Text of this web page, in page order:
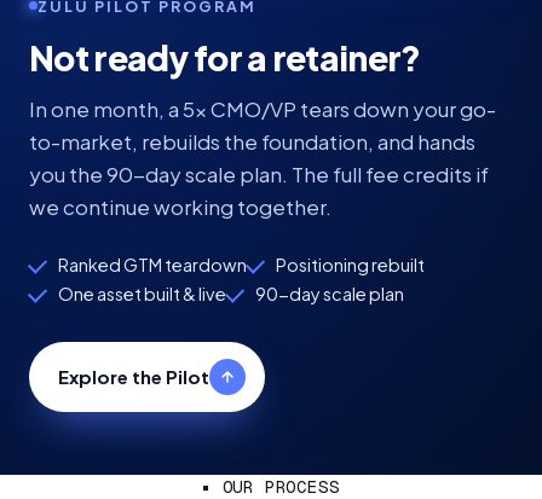
ZULU PILOT PROGRAM
Not ready for a retainer?
In one month, a 5x CMO/VP tears down your go-
to-market, rebuilds the foundation, and hands
you the 90-day scale plan. The full fee credits if
we continue working together.
Ranked GTM teardown
Positioning rebuilt
One asset built & live
90-day scale plan
Explore the Pilot
OUR PROCESS